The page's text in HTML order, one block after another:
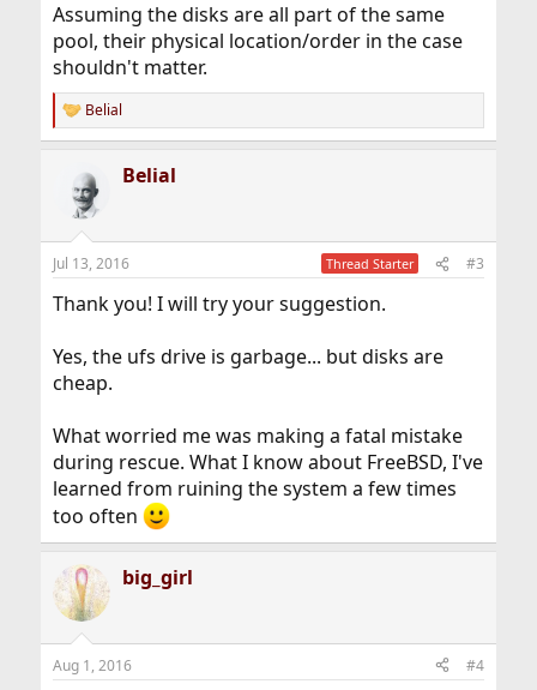
Assuming the disks are all part of the same
pool, their physical location/order in the case
shouldn't matter.
R
e
n
s
Belial
Belial
Jul 13, 2016 Thread Starter #3
Thank you! I will try your suggestion.
Yes, the ufs drive is garbage... but disks are
cheap.
What worried me was making a fatal mistake
during rescue. What I know about FreeBSD, I've
learned from ruining the system a few times
too often
big_girl
Aug 1, 2016 #4